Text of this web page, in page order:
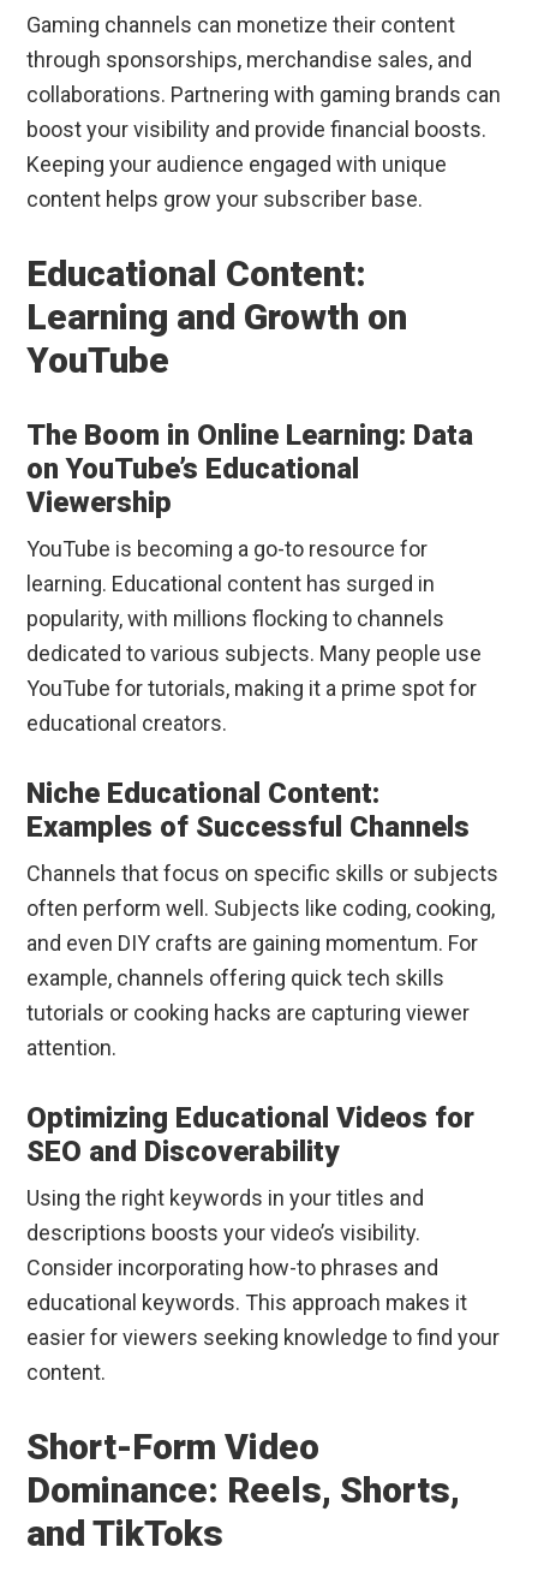
Gaming channels can monetize their content
through sponsorships, merchandise sales, and
collaborations. Partnering with gaming brands can
boost your visibility and provide financial boosts.
Keeping your audience engaged with unique
content helps grow your subscriber base.
Educational Content:
Learning and Growth on
YouTube
The Boom in Online Learning: Data
on YouTube’s Educational
Viewership
YouTube is becoming a go-to resource for
learning. Educational content has surged in
popularity, with millions flocking to channels
dedicated to various subjects. Many people use
YouTube for tutorials, making it a prime spot for
educational creators.
Niche Educational Content:
Examples of Successful Channels
Channels that focus on specific skills or subjects
often perform well. Subjects like coding, cooking,
and even DIY crafts are gaining momentum. For
example, channels offering quick tech skills
tutorials or cooking hacks are capturing viewer
attention.
Optimizing Educational Videos for
SEO and Discoverability
Using the right keywords in your titles and
descriptions boosts your video’s visibility.
Consider incorporating how-to phrases and
educational keywords. This approach makes it
easier for viewers seeking knowledge to find your
content.
Short-Form Video
Dominance: Reels, Shorts,
and TikToks